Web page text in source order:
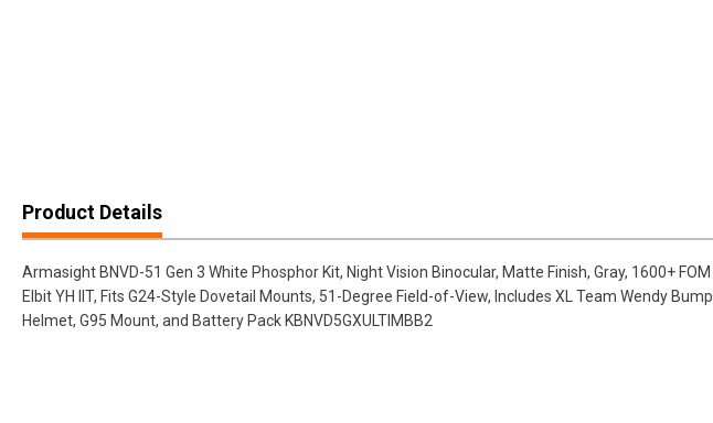
Product Details
Armasight BNVD-51 Gen 3 White Phosphor Kit, Night Vision Binocular, Matte Finish, Gray, 1600+ FOM
Elbit YH IIT, Fits G24-Style Dovetail Mounts, 51-Degree Field-of-View, Includes XL Team Wendy Bump
Helmet, G95 Mount, and Battery Pack KBNVD5GXULTIMBB2